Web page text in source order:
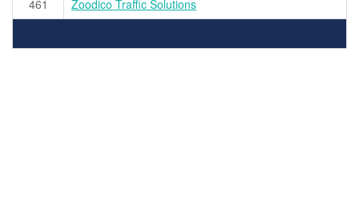
461
Zoodico Traffic Solutions